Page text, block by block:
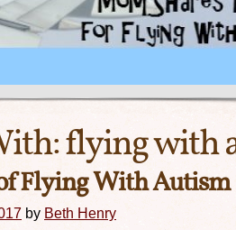
flying with
Flying With Autism
by Beth Henry